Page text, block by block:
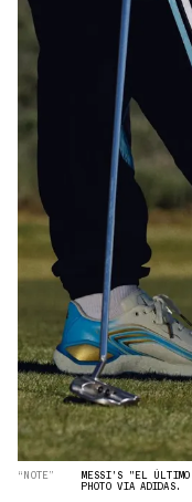
“NOTE” MESSI'S "EL ÚLTIMO
PHOTO VIA ADIDAS.